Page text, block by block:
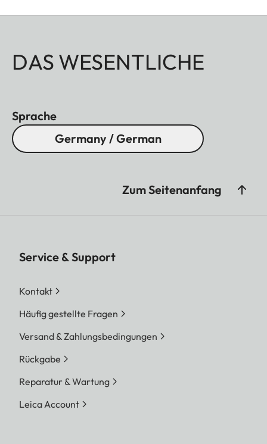
DAS WESENTLICHE
Sprache
Germany / German
Zum Seitenanfang
Service & Support
Kontakt
Häufig gestellte Fragen
Versand & Zahlungsbedingungen
Rückgabe
Reparatur & Wartung
Leica Account